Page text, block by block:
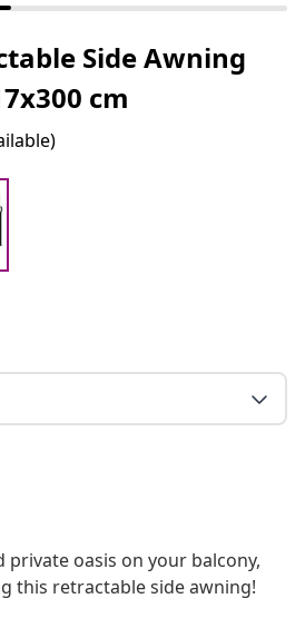
Side Awning
cm
private oasis on your balcony,
this retractable side awning!